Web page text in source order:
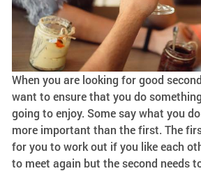
When you are looking for good
want to ensure that you do
going to enjoy. Some say what you
more important than the first. The
for you to work out if you like each
to meet again but the second needs